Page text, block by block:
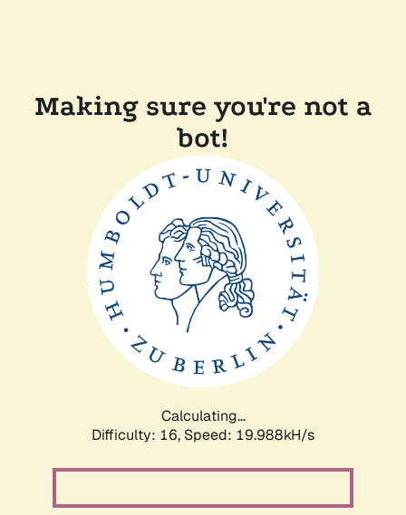
Making sure you're not a
bot!
Calculating...
Difficulty: 16, Speed: 19.988kH/s